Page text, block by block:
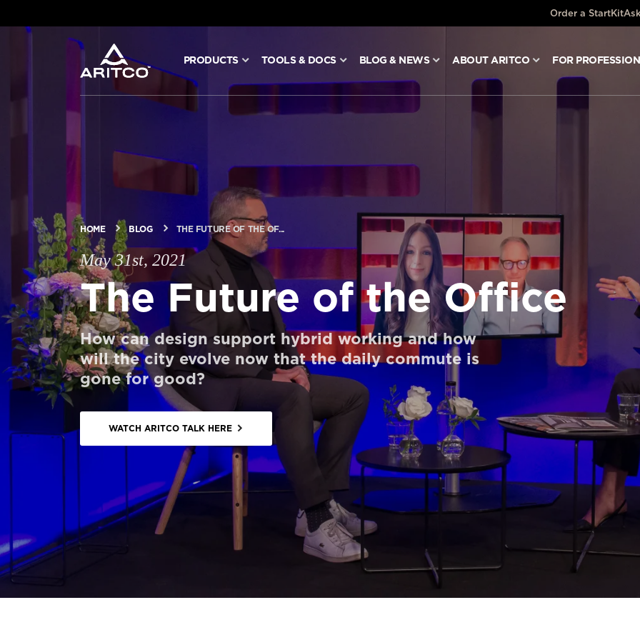
Order a StartKit
PRODUCTS TOOLS & DOCS BLOG & NEWS ABOUT ARITCO FOR
ABOUT ARITCO
FOR PROFESSIONALS
Order a StartKit
Ask for a price estimate
Contact
Newsletter Signup
HOME BLOG THE FUTURE OF THE OF...
May 31st, 2021
The Future of the Office
How can design support hybrid working and how
will the city evolve now that the daily commute is
gone for good?
WATCH ARITCO TALK HERE